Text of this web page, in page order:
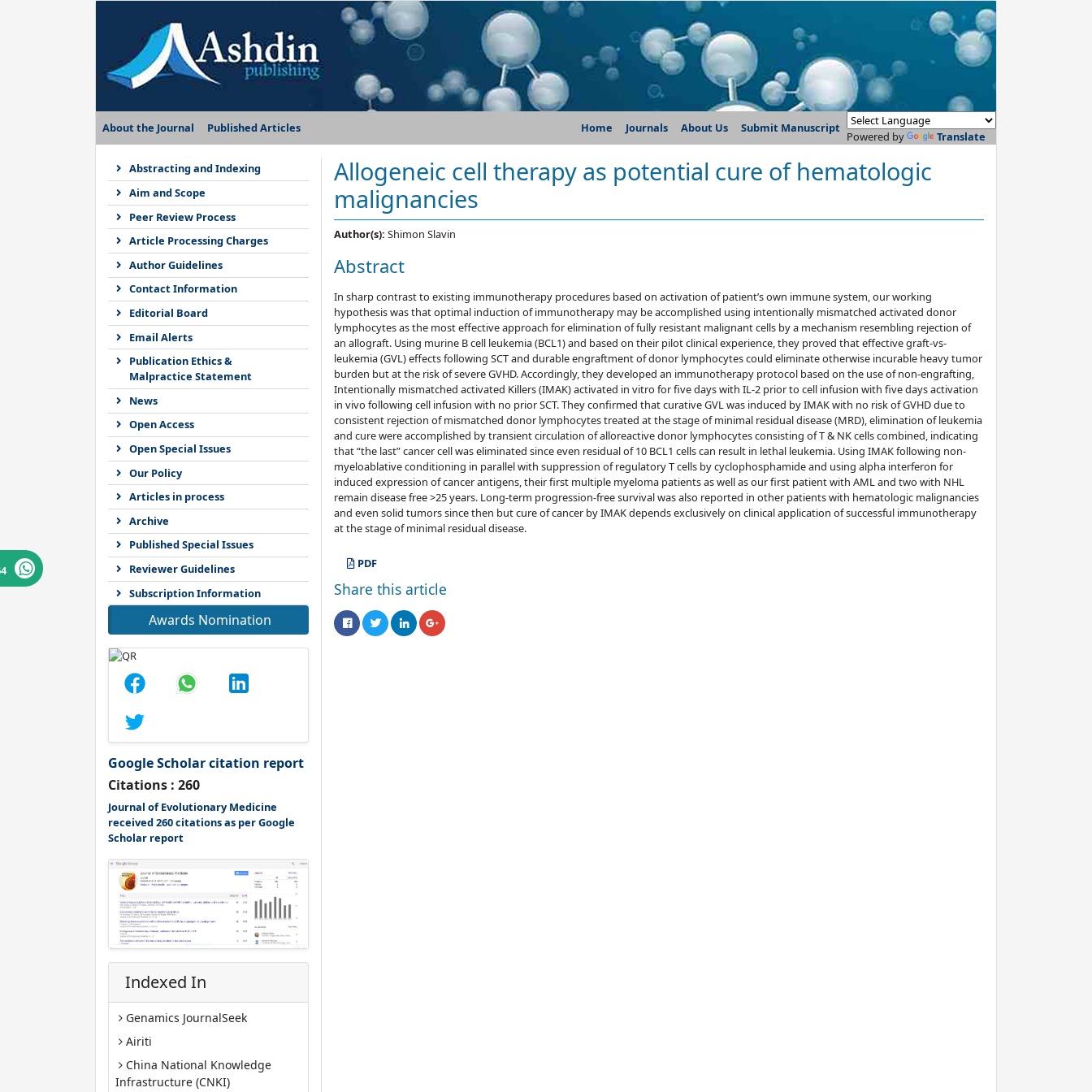
About the Journal Published Articles Home Journals About Us Submit Manuscript
Powered by Translate
Abstracting and Indexing
Aim and Scope
Peer Review Process
Article Processing Charges
Author Guidelines
Contact Information
Editorial Board
Email Alerts
Publication Ethics &
Malpractice Statement
News
Open Access
Open Special Issues
Our Policy
Articles in process
Archive
Published Special Issues
Reviewer Guidelines
Subscription Information
Awards Nomination
Google Scholar citation report
Citations : 260
Journal of Evolutionary Medicine
received 260 citations as per Google
Scholar report
Indexed In
Genamics JournalSeek
Airiti
China National Knowledge
Infrastructure (CNKI)
Allogeneic cell therapy as potential cure of hematologic
malignancies
Author(s): Shimon Slavin
Abstract
In sharp contrast to existing immunotherapy procedures based on activation of patient’s own immune system, our working
hypothesis was that optimal induction of immunotherapy may be accomplished using intentionally mismatched activated donor
lymphocytes as the most effective approach for elimination of fully resistant malignant cells by a mechanism resembling rejection of
an allograft. Using murine B cell leukemia (BCL1) and based on their pilot clinical experience, they proved that effective graft-vs-
leukemia (GVL) effects following SCT and durable engraftment of donor lymphocytes could eliminate otherwise incurable heavy tumor
burden but at the risk of severe GVHD. Accordingly, they developed an immunotherapy protocol based on the use of non-engrafting,
Intentionally mismatched activated Killers (IMAK) activated in vitro for five days with IL-2 prior to cell infusion with five days activation
in vivo following cell infusion with no prior SCT. They confirmed that curative GVL was induced by IMAK with no risk of GVHD due to
consistent rejection of mismatched donor lymphocytes treated at the stage of minimal residual disease (MRD), elimination of leukemia
and cure were accomplished by transient circulation of alloreactive donor lymphocytes consisting of T & NK cells combined, indicating
that “the last” cancer cell was eliminated since even residual of 10 BCL1 cells can result in lethal leukemia. Using IMAK following non-
myeloablative conditioning in parallel with suppression of regulatory T cells by cyclophosphamide and using alpha interferon for
induced expression of cancer antigens, their first multiple myeloma patients as well as our first patient with AML and two with NHL
remain disease free >25 years. Long-term progression-free survival was also reported in other patients with hematologic malignancies
and even solid tumors since then but cure of cancer by IMAK depends exclusively on clinical application of successful immunotherapy
at the stage of minimal residual disease.
PDF
Share this article